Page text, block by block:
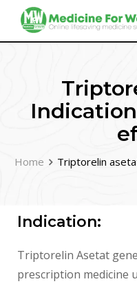
Home Triptorelin
Indication:
Triptorelin Asetat
prescription medicine